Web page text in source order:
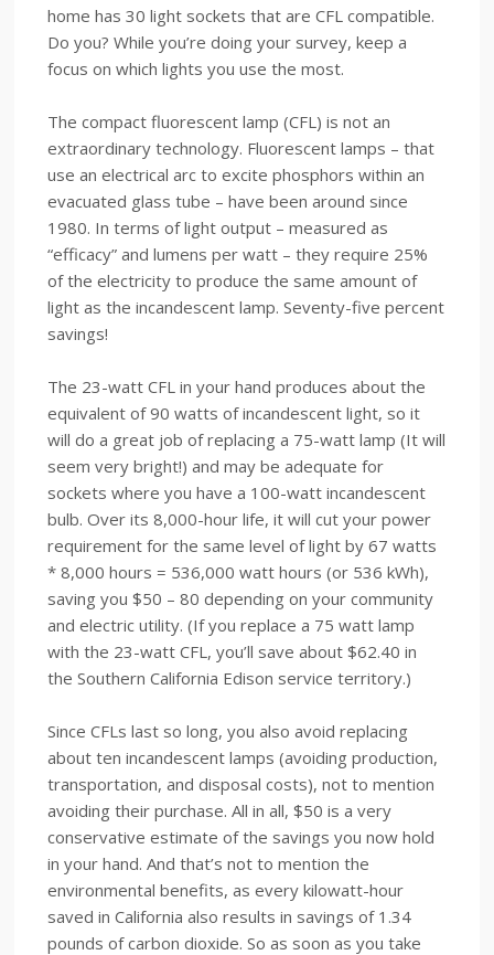
home has 30 light sockets that are CFL compatible.
Do you? While you’re doing your survey, keep a
focus on which lights you use the most.
The compact fluorescent lamp (CFL) is not an
extraordinary technology. Fluorescent lamps – that
use an electrical arc to excite phosphors within an
evacuated glass tube – have been around since
1980. In terms of light output – measured as
“efficacy” and lumens per watt – they require 25%
of the electricity to produce the same amount of
light as the incandescent lamp. Seventy-five percent
savings!
The 23-watt CFL in your hand produces about the
equivalent of 90 watts of incandescent light, so it
will do a great job of replacing a 75-watt lamp (It will
seem very bright!) and may be adequate for
sockets where you have a 100-watt incandescent
bulb. Over its 8,000-hour life, it will cut your power
requirement for the same level of light by 67 watts
* 8,000 hours = 536,000 watt hours (or 536 kWh),
saving you $50 – 80 depending on your community
and electric utility. (If you replace a 75 watt lamp
with the 23-watt CFL, you’ll save about $62.40 in
the Southern California Edison service territory.)
Since CFLs last so long, you also avoid replacing
about ten incandescent lamps (avoiding production,
transportation, and disposal costs), not to mention
avoiding their purchase. All in all, $50 is a very
conservative estimate of the savings you now hold
in your hand. And that’s not to mention the
environmental benefits, as every kilowatt-hour
saved in California also results in savings of 1.34
pounds of carbon dioxide. So as soon as you take